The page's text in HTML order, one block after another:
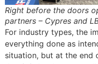
Right before the doors
partners – Cypres and
For industry types, the
everything done as
situation, but at the end